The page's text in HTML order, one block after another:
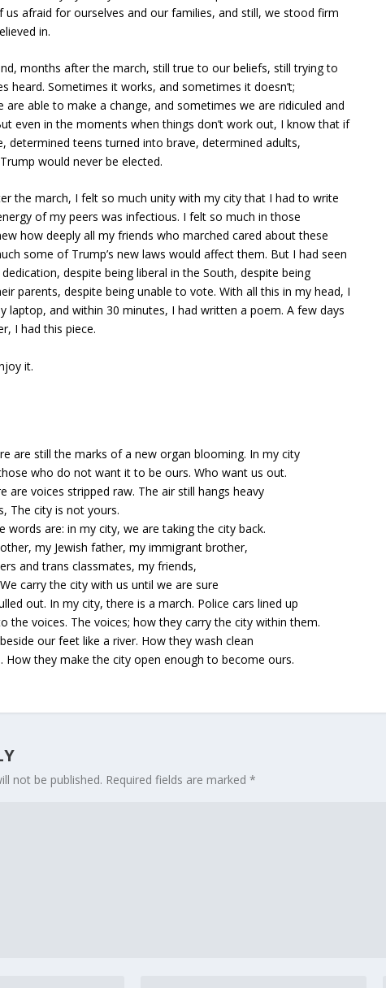
us afraid for ourselves and our families, and still, we stood firm
in.
months after the march, still true to our beliefs, still trying to
heard. Sometimes it works, and sometimes it doesn’t;
are able to make a change, and sometimes we are ridiculed and
even in the moments when things don’t work out, I know that if
determined teens turned into brave, determined adults,
would never be elected.
the march, I felt so much unity with my city that I had to write
of my peers was infectious. I felt so much in those
how deeply all my friends who marched cared about these
some of Trump’s new laws would affect them. But I had seen
despite being liberal in the South, despite being
parents, despite being unable to vote. With all this in my head, I
laptop, and within 30 minutes, I had written a poem. A few days
I had this piece.
it.
are still the marks of a new organ blooming. In my city
who do not want it to be ours. Who want us out.
are voices stripped raw. The air still hangs heavy
The city is not yours.
words are: in my city, we are taking the city back.
my Jewish father, my immigrant brother,
and trans classmates, my friends,
carry the city with us until we are sure
out. In my city, there is a march. Police cars lined up
the voices. The voices; how they carry the city within them.
our feet like a river. How they wash clean
How they make the city open enough to become ours.
not be published. Required fields are marked*